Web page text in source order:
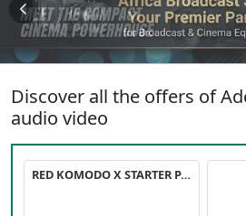
Discover all the offers of
audio video
RED KOMODO X STARTER PACK